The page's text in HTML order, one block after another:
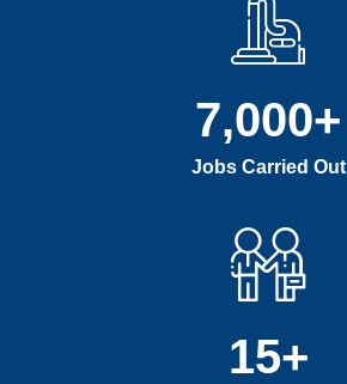
Jobs Carried Out
7,000+
15+